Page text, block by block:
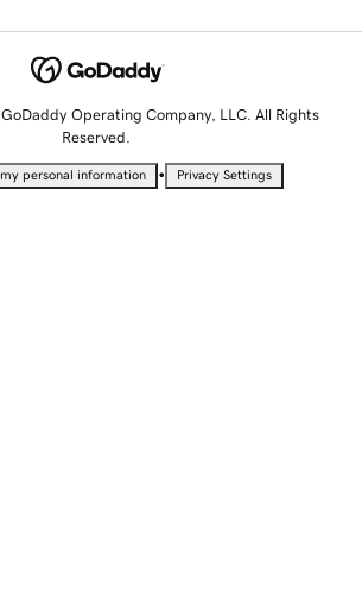
Operating Company, LLC. All Rights
Reserved.
personal information • Privacy Settings